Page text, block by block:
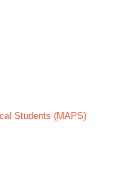
Students (MAPS)